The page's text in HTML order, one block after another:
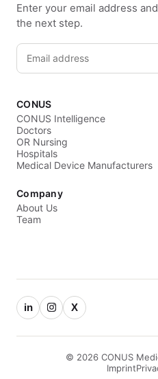
Enter your email address
the next step.
CONUS
CONUS Intelligence
Doctors
OR Nursing
Hospitals
Medical Device Manufacturers
Company
About Us
Team
in X
© 2026 CONUS
Imprint